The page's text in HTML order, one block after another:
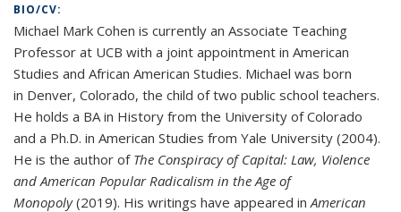
BIO/CV:
Michael Mark Cohen is currently an Associate Teaching
Professor at UCB with a joint appointment in American
Studies and African American Studies. Michael was born
in Denver, Colorado, the child of two public school teachers.
He holds a BA in History from the University of Colorado
and a Ph.D. in American Studies from Yale University (2004).
He is the author of The Conspiracy of Capital: Law, Violence
and American Popular Radicalism in the Age of
Monopoly(2019). His writings have appeared inAmerican